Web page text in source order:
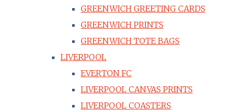
GREENWICH GREETING CARDS
GREENWICH PRINTS
GREENWICH TOTE BAGS
LIVERPOOL
EVERTON FC
LIVERPOOL CANVAS PRINTS
LIVERPOOL COASTERS